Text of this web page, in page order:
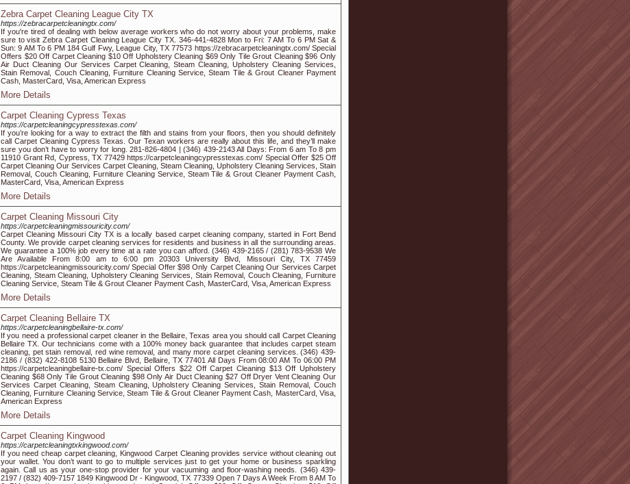
Zebra Carpet Cleaning League City TX
https://zebracarpetcleaningtx.com/
If you're tired of dealing with below average workers who do not worry about your problems, make
sure to visit Zebra Carpet Cleaning League City TX. 346-441-4828 Mon to Fri: 7 AM To 6 PM Sat &
Sun: 9 AM To 6 PM 184 Gulf Fwy, League City, TX 77573 https://zebracarpetcleaningtx.com/ Special
Offers $20 Off Carpet Cleaning $10 Off Upholstery Cleaning $69 Only Tile Grout Cleaning $96 Only
Air Duct Cleaning Our Services Carpet Cleaning, Steam Cleaning, Upholstery Cleaning Services,
Stain Removal, Couch Cleaning, Furniture Cleaning Service, Steam Tile & Grout Cleaner Payment
Cash, MasterCard, Visa, American Express
More Details
Carpet Cleaning Cypress Texas
https://carpetcleaningcypresstexas.com/
If you’re looking for a way to extract the filth and stains from your floors, then you should definitely
call Carpet Cleaning Cypress Texas. Our Texan workers are really about this life, and they’ll make
sure you don’t have to worry for long. 281-826-4804 | (346) 439-2143 All Days: From 6 am To 8 pm
11910 Grant Rd, Cypress, TX 77429 https://carpetcleaningcypresstexas.com/ Special Offer $25 Off
Carpet Cleaning Our Services Carpet Cleaning, Steam Cleaning, Upholstery Cleaning Services, Stain
Removal, Couch Cleaning, Furniture Cleaning Service, Steam Tile & Grout Cleaner Payment Cash,
MasterCard, Visa, American Express
More Details
Carpet Cleaning Missouri City
https://carpetcleaningmissouricity.com/
Carpet Cleaning Missouri City TX is a locally based carpet cleaning company, started in Fort Bend
County. We provide carpet cleaning services for residents and business in all the surrounding areas.
We guarantee a 100% job every time at a rate you can afford. (346) 439-2165 / (281) 783-9538 We
Are Available From 8:00 am to 6:00 pm 20303 University Blvd, Missouri City, TX 77459
https://carpetcleaningmissouricity.com/ Special Offer $98 Only Carpet Cleaning Our Services Carpet
Cleaning, Steam Cleaning, Upholstery Cleaning Services, Stain Removal, Couch Cleaning, Furniture
Cleaning Service, Steam Tile & Grout Cleaner Payment Cash, MasterCard, Visa, American Express
More Details
Carpet Cleaning Bellaire TX
https://carpetcleaningbellaire-tx.com/
If you need a professional carpet cleaner in the Bellaire, Texas area you should call Carpet Cleaning
Bellaire TX. Our technicians come with a 100% money back guarantee that includes carpet steam
cleaning, pet stain removal, red wine removal, and many more carpet cleaning services. (346) 439-
2186 / (832) 422-8108 5130 Bellaire Blvd, Bellaire, TX 77401 All Days From 08:00 AM To 06:00 PM
https://carpetcleaningbellaire-tx.com/ Special Offers $22 Off Carpet Cleaning $13 Off Upholstery
Cleaning $68 Only Tile Grout Cleaning $98 Only Air Duct Cleaning $27 Off Dryer Vent Cleaning Our
Services Carpet Cleaning, Steam Cleaning, Upholstery Cleaning Services, Stain Removal, Couch
Cleaning, Furniture Cleaning Service, Steam Tile & Grout Cleaner Payment Cash, MasterCard, Visa,
American Express
More Details
Carpet Cleaning Kingwood
https://carpetcleaningtxkingwood.com/
If you need cheap carpet cleaning, Kingwood Carpet Cleaning provides service without cleaning out
your wallet. You don’t want to go to multiple services just to get your home or business sparkling
again. Call us as your one-stop provider for your vacuuming and floor-washing needs. (346) 439-
2197 / (832) 409-7157 1849 Kingwood Dr - Kingwood, TX 77339 Open 7 Days A Week From 8 AM To